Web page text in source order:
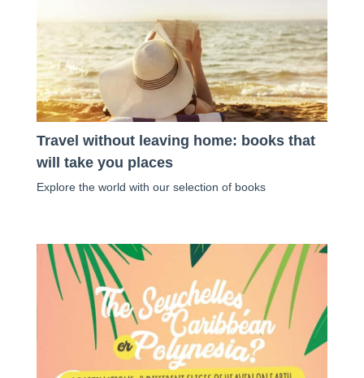
Travel without leaving home: books that
will take you places
Explore the world with our selection of books